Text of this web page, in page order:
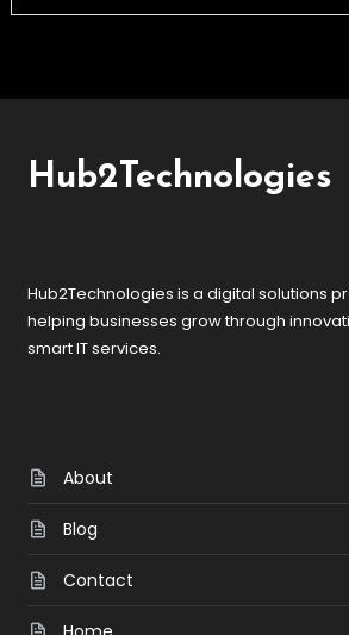
Hub2Technologies
Hub2Technologies is a digital solutions
helping businesses grow through
smart IT services.
About
Blog
Contact